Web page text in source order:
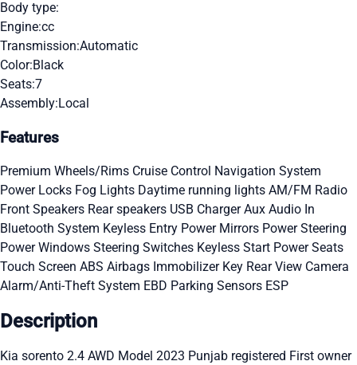
Body type:
Engine:cc
Transmission:Automatic
Color:Black
Seats:7
Assembly:Local
Features
Premium Wheels/Rims Cruise Control Navigation System
Power Locks Fog Lights Daytime running lights AM/FM Radio
Front Speakers Rear speakers USB ChargerAux Audio In
Bluetooth System Keyless Entry Power Mirrors Power Steering
Power Windows Steering Switches Keyless Start Power Seats
Touch Screen ABS Airbags Immobilizer Key Rear View Camera
Alarm/Anti-Theft System EBD Parking Sensors ESP
Description
Kia sorento 2.4 AWD Model 2023 Punjab registered First owner